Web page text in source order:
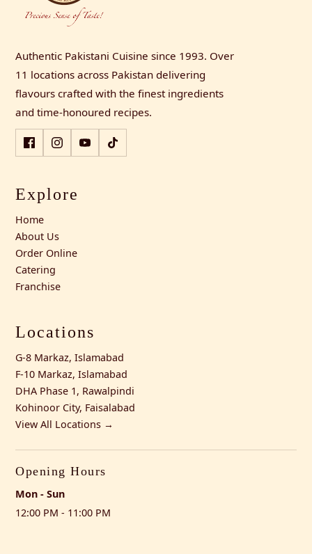
Authentic Pakistani Cuisine since 1993. Over
11 locations across Pakistan delivering
flavours crafted with the finest ingredients
and time-honoured recipes.
Explore
Home
About Us
Order Online
Catering
Franchise
Locations
G-8 Markaz, Islamabad
F-10 Markaz, Islamabad
DHA Phase 1, Rawalpindi
Kohinoor City, Faisalabad
View All Locations →
Opening Hours
Mon - Sun
12:00 PM - 11:00 PM